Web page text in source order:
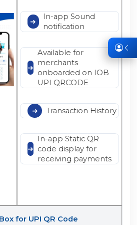
In-app Sound
notification
Available for
merchants
onboarded on IOB
UPI QRCODE
Transaction History
In-app Static QR
code display for
receiving payments
for UPI QR Code